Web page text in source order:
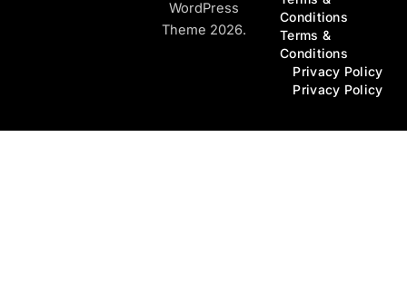
WordPress
Theme 2026.
Conditions
Terms &
Conditions
Privacy Policy
Privacy Policy